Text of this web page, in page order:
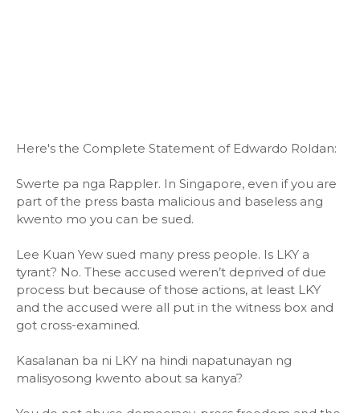
Here's the Complete Statement of Edwardo Roldan:
Swerte pa nga Rappler. In Singapore, even if you are
part of the press basta malicious and baseless ang
kwento mo you can be sued.
Lee Kuan Yew sued many press people. Is LKY a
tyrant? No. These accused weren’t deprived of due
process but because of those actions, at least LKY
and the accused were all put in the witness box and
got cross-examined.
Kasalanan ba ni LKY na hindi napatunayan ng
malisyosong kwento about sa kanya?